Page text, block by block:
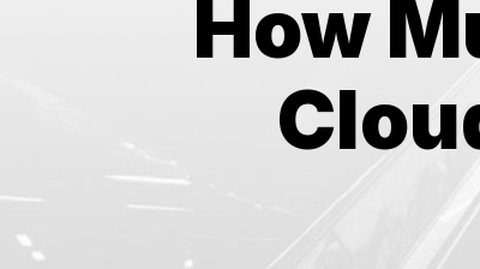
How